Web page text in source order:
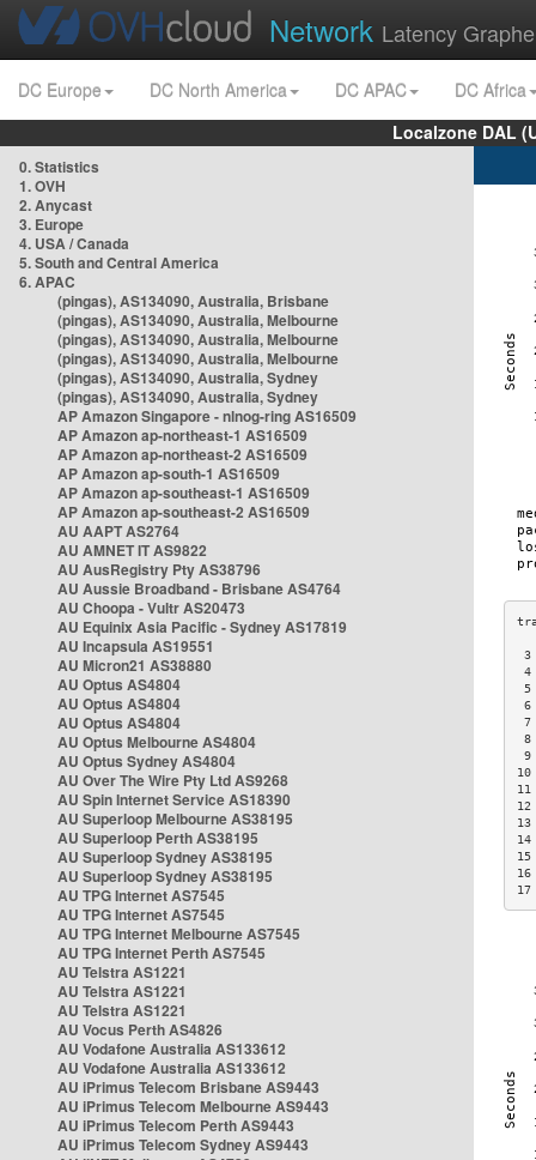
Network Latency
DC Europe DC North America DC APAC
DC Africa
Localzone DAL
0. Statistics
1. OVH
2. Anycast
3. Europe
4. USA / Canada
5. South and Central America
6. APAC
(pingas), AS134090, Australia, Brisbane
(pingas), AS134090, Australia, Melbourne
(pingas), AS134090, Australia, Melbourne
(pingas), AS134090, Australia, Melbourne
(pingas), AS134090, Australia, Sydney
(pingas), AS134090, Australia, Sydney
AP Amazon Singapore - nlnog-ring AS16509
AP Amazon ap-northeast-1 AS16509
AP Amazon ap-northeast-2 AS16509
AP Amazon ap-south-1 AS16509
AP Amazon ap-southeast-1 AS16509
AP Amazon ap-southeast-2 AS16509
AU AAPT AS2764
AU AMNET IT AS9822
AU AusRegistry Pty AS38796
AU Aussie Broadband - Brisbane AS4764
AU Choopa - Vultr AS20473
AU Equinix Asia Pacific - Sydney AS17819
AU Incapsula AS19551
AU Micron21 AS38880
AU Optus AS4804
AU Optus AS4804
AU Optus AS4804
AU Optus Melbourne AS4804
AU Optus Sydney AS4804
AU Over The Wire Pty Ltd AS9268
AU Spin Internet Service AS18390
AU Superloop Melbourne AS38195
AU Superloop Perth AS38195
AU Superloop Sydney AS38195
AU Superloop Sydney AS38195
AU TPG Internet AS7545
AU TPG Internet AS7545
AU TPG Internet Melbourne AS7545
AU TPG Internet Perth AS7545
AU Telstra AS1221
AU Telstra AS1221
AU Telstra AS1221
AU Vocus Perth AS4826
AU Vodafone Australia AS133612
AU Vodafone Australia AS133612
AU iPrimus Telecom Brisbane AS9443
AU iPrimus Telecom Melbourne AS9443
AU iPrimus Telecom Perth AS9443
AU iPrimus Telecom Sydney AS9443
4
5
6
7
9